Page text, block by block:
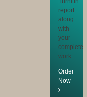
report
along
with
your
completed
work
Order
Now